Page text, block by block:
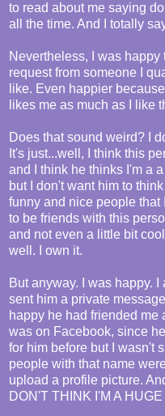
to read about me saying
all the time. And I totally
Nevertheless, I was happy
request from someone I
like. Even happier
likes me as much as I like
Does that sound weird? I
It's just...well, I think this
and I think he thinks I'm a
but I don't want him to
funny and nice people
to be friends with this
and not even a little bit
well. I own it.
But anyway. I was happy.
sent him a private
happy he had friended me
was on Facebook, since
for him before but I wasn't
people with that name
upload a profile picture.
DON'T THINK I'M A